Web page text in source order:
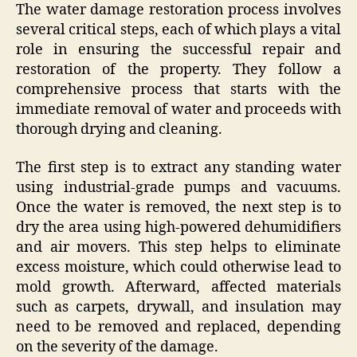
The water damage restoration process involves
several critical steps, each of which plays a vital
role in ensuring the successful repair and
restoration of the property. They follow a
comprehensive process that starts with the
immediate removal of water and proceeds with
thorough drying and cleaning.
The first step is to extract any standing water
using industrial-grade pumps and vacuums.
Once the water is removed, the next step is to
dry the area using high-powered dehumidifiers
and air movers. This step helps to eliminate
excess moisture, which could otherwise lead to
mold growth. Afterward, affected materials
such as carpets, drywall, and insulation may
need to be removed and replaced, depending
on the severity of the damage.